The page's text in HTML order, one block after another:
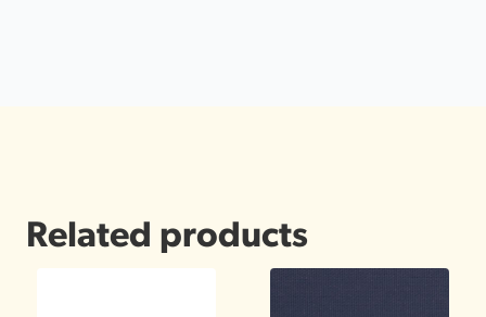
Related products